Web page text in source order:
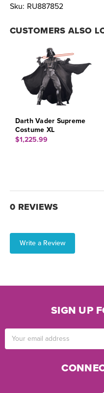
Sku: RU887852
CUSTOMERS ALSO
Darth Vader Supreme
Costume XL
$1,225.99
0 REVIEWS
Write a Review
SIGN UP